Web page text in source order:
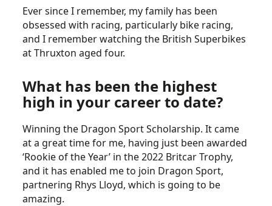
Ever since I remember, my family has been
obsessed with racing, particularly bike racing,
and I remember watching the British Superbikes
at Thruxton aged four.
What has been the highest
high in your career to date?
Winning the Dragon Sport Scholarship. It came
at a great time for me, having just been awarded
‘Rookie of the Year’ in the 2022 Britcar Trophy,
and it has enabled me to join Dragon Sport,
partnering Rhys Lloyd, which is going to be
amazing.